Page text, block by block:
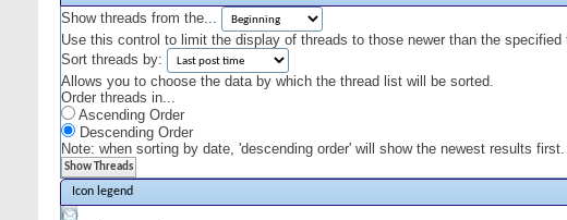
Show threads from the...
Use this control to limit the display of threads to those newer than the specified
Sort threads by:
Allows you to choose the data by which the thread list will be sorted.
Order threads in...
Ascending Order
Descending Order
Note: when sorting by date, 'descending order' will show the newest results first.
Icon legend